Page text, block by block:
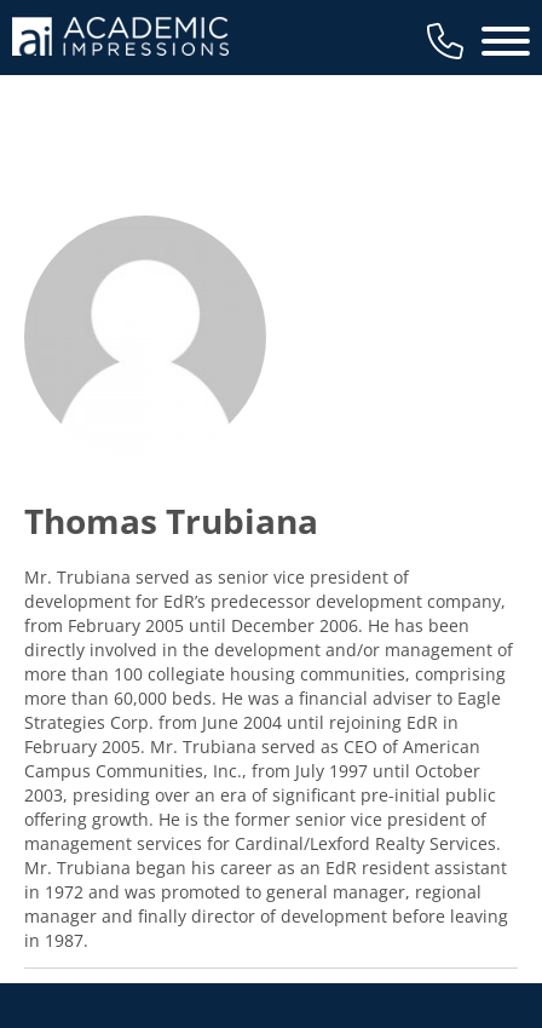
Main
Thomas Trubiana
Mr. Trubiana served as senior vice president of
development for EdR’s predecessor development company,
from February 2005 until December 2006. He has been
directly involved in the development and/or management of
more than 100 collegiate housing communities, comprising
more than 60,000 beds. He was a financial adviser to Eagle
Strategies Corp. from June 2004 until rejoining EdR in
February 2005. Mr. Trubiana served as CEO of American
Campus Communities, Inc., from July 1997 until October
2003, presiding over an era of significant pre-initial public
offering growth. He is the former senior vice president of
management services for Cardinal/Lexford Realty Services.
Mr. Trubiana began his career as an EdR resident assistant
in 1972 and was promoted to general manager, regional
manager and finally director of development before leaving
in 1987.